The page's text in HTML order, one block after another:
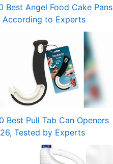
Best Angel Food Cake Pans
According to Experts
Best Pull Tab Can Openers
Tested by Experts